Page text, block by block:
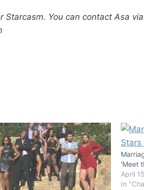
You can contact Asa via
‘Meet
April
In